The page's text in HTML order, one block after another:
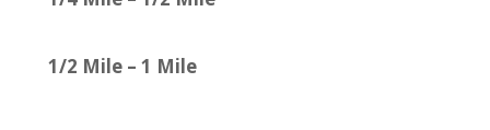
1/2 Mile – 1 Mile